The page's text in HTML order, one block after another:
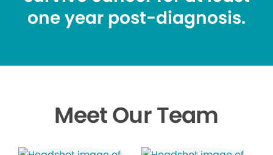
one year post-diagnosis.
Meet Our Team